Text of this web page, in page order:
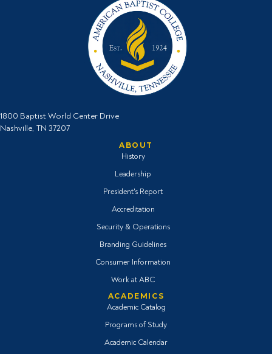
1800 Baptist World Center Drive
Nashville, TN 37207
ABOUT
History
Leadership
President's Report
Accreditation
Security & Operations
Branding Guidelines
Consumer Information
Work at ABC
ACADEMICS
Academic Catalog
Programs of Study
Academic Calendar